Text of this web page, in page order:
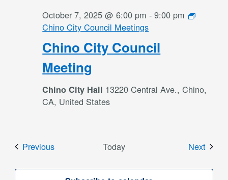
Chino City Council
Meeting
October 7, 2025 @ 6:00 pm -9:00 pm
Chino City Council Meetings
Chino City Hall 13220 Central Ave., Chino,
CA, United States
PreviousEvents Today Next